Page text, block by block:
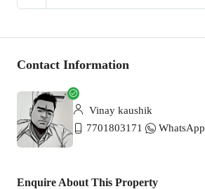
Contact Information
Vinay kaushik
7701803171
WhatsApp
Enquire About This Property